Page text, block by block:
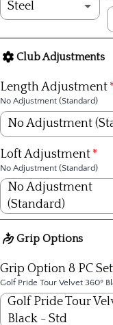
Steel
Steel
Club Adjustments
Length Adjustment
No Adjustment (Standard)
No Adjustment
No Adjustment
+1/4 inch
+1/2 inch
+1 inch
-1/4 inch
Loft Adjustment
No Adjustment (Standard)
No Adjustment
(Standard)
1º Strong
2º Strong
Grip Options
Grip Option 8 PC Set
Golf Pride Tour Velvet 360º
Golf Pride Tour
Black - Std